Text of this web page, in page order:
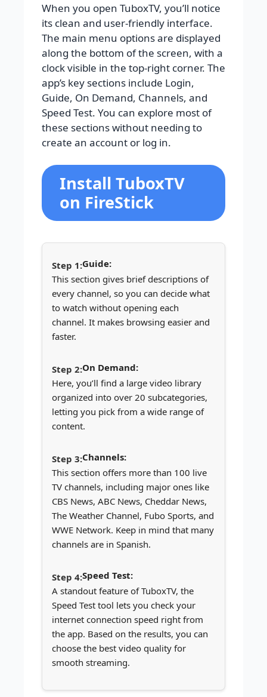
When you open TuboxTV, you’ll notice
its clean and user-friendly interface.
The main menu options are displayed
along the bottom of the screen, with a
clock visible in the top-right corner. The
app’s key sections include Login,
Guide, On Demand, Channels, and
Speed Test. You can explore most of
these sections without needing to
create an account or log in.
Install TuboxTV
on FireStick
Guide:
This section gives brief descriptions of
every channel, so you can decide what
to watch without opening each
channel. It makes browsing easier and
faster.
On Demand:
Here, you’ll find a large video library
organized into over 20 subcategories,
letting you pick from a wide range of
content.
Channels:
This section offers more than 100 live
TV channels, including major ones like
CBS News, ABC News, Cheddar News,
The Weather Channel, Fubo Sports, and
WWE Network. Keep in mind that many
channels are in Spanish.
Speed Test:
A standout feature of TuboxTV, the
Speed Test tool lets you check your
internet connection speed right from
the app. Based on the results, you can
choose the best video quality for
smooth streaming.